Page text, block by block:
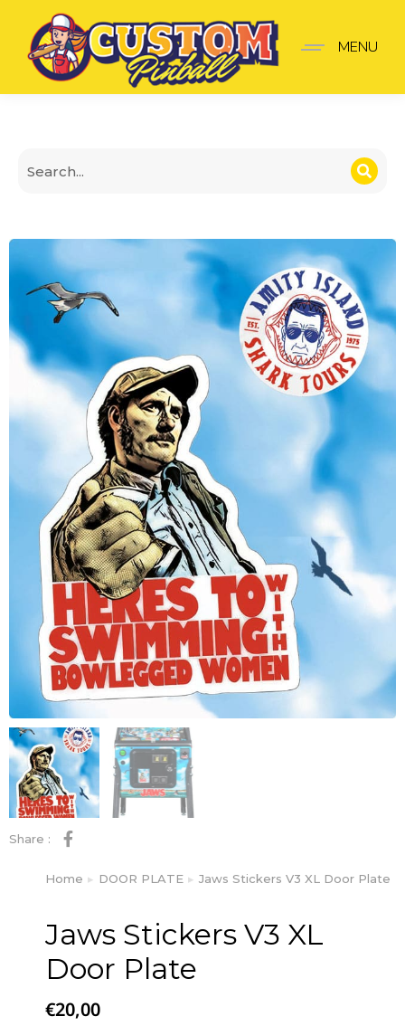
Jaws Stickers V3 XL
MENU
Share :
You are here:
Home DOOR PLATE Jaws Stickers V3 XL Door Plate
Jaws Stickers V3 XL
Door Plate
€20,00